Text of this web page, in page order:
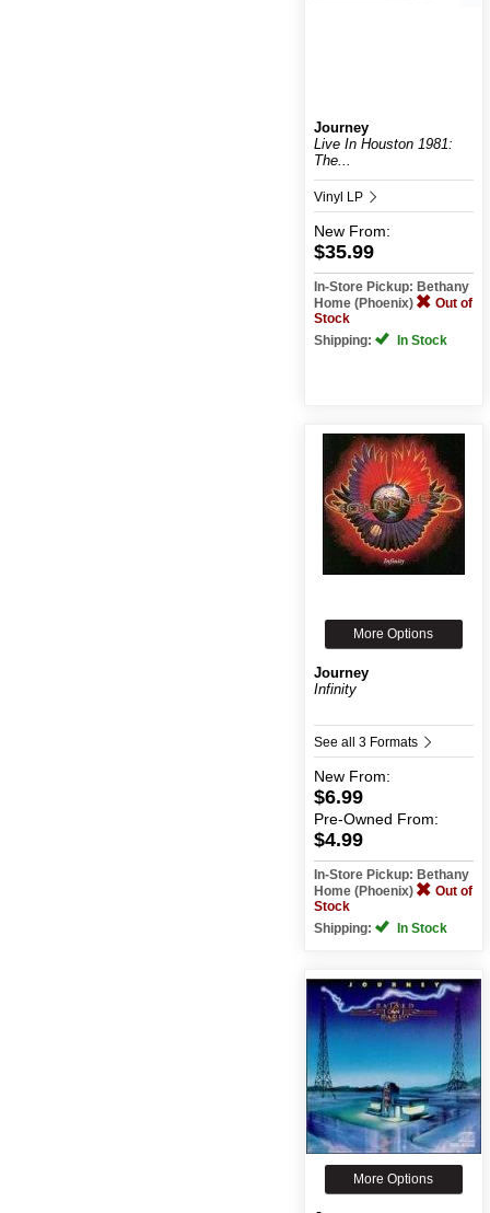
Journey
Live In Houston 1981:
The...
Vinyl LP
New From:
$35.99
In-Store Pickup: Bethany
Home (Phoenix)
Out of
Stock
Shipping:
In Stock
More Options
Journey
Infinity
See all 3 Formats
New From:
$6.99
Pre-Owned From:
$4.99
In-Store Pickup: Bethany
Home (Phoenix)
Out of
Stock
Shipping:
In Stock
More Options